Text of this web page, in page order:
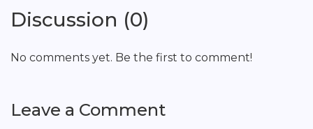
Discussion (0)
No comments yet. Be the first to comment!
Leave a Comment